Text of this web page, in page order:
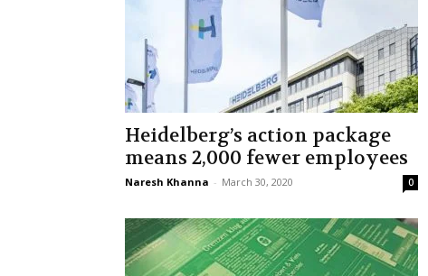
Heidelberg’s action package
means 2,000 fewer employees
Naresh Khanna - March 30, 2020 0